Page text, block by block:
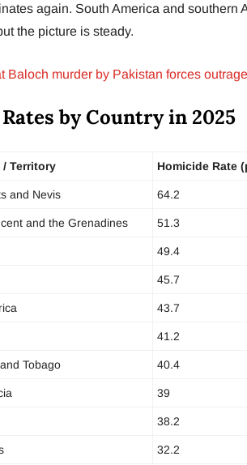
again. South America and southern
the picture is steady.
Baloch murder by Pakistan forces
by Country in 2025
Territory Homicide Rate
and Nevis 64.2
and the Grenadines 51.3
49.4
45.7
43.7
41.2
Tobago 40.4
39
38.2
32.2